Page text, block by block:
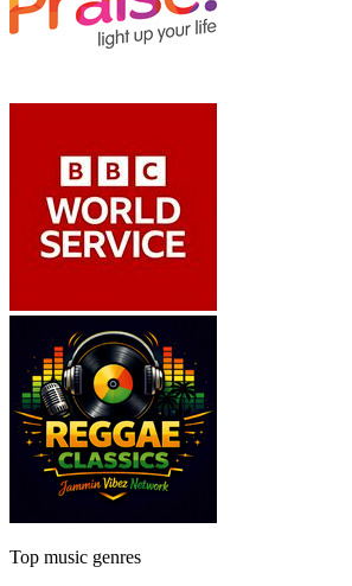
Top music genres